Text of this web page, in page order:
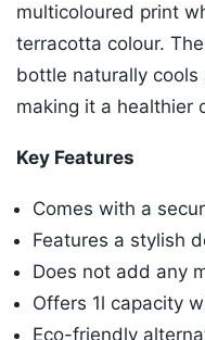
multicoloured print
terracotta colour.
bottle naturally
making it a healthier
Key Features
Comes with a
Features a stylish
Does not add any
Offers 1l capacity
Eco-friendly